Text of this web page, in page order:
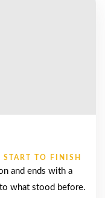
START TO FINISH
and ends with a
what stood before.